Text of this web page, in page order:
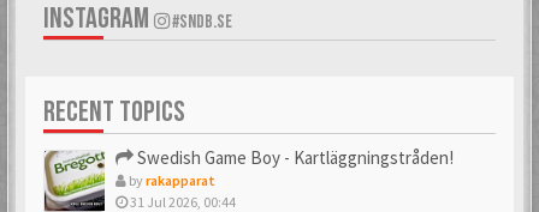
INSTAGRAM #SNDB.SE
RECENT TOPICS
Swedish Game Boy - Kartläggningstråden!
byrakapparat
31 Jul 2026, 00:44